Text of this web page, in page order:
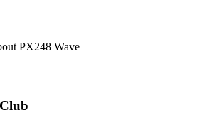
PX248 Wave